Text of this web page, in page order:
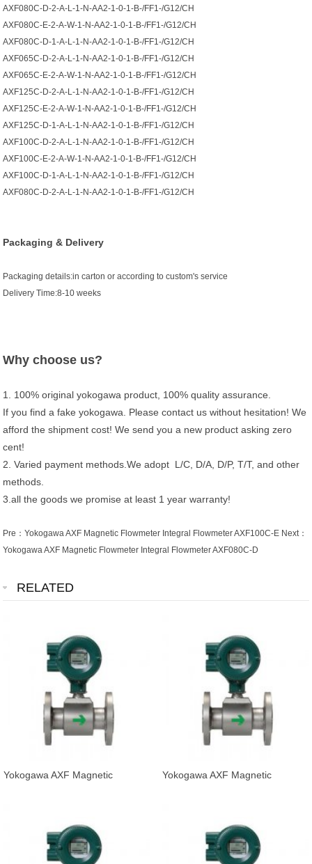
AXF080C-D-2-A-L-1-N-AA2-1-0-1-B-/FF1-/G12/CH
AXF080C-E-2-A-W-1-N-AA2-1-0-1-B-/FF1-/G12/CH
AXF080C-D-1-A-L-1-N-AA2-1-0-1-B-/FF1-/G12/CH
AXF065C-D-2-A-L-1-N-AA2-1-0-1-B-/FF1-/G12/CH
AXF065C-E-2-A-W-1-N-AA2-1-0-1-B-/FF1-/G12/CH
AXF125C-D-2-A-L-1-N-AA2-1-0-1-B-/FF1-/G12/CH
AXF125C-E-2-A-W-1-N-AA2-1-0-1-B-/FF1-/G12/CH
AXF125C-D-1-A-L-1-N-AA2-1-0-1-B-/FF1-/G12/CH
AXF100C-D-2-A-L-1-N-AA2-1-0-1-B-/FF1-/G12/CH
AXF100C-E-2-A-W-1-N-AA2-1-0-1-B-/FF1-/G12/CH
AXF100C-D-1-A-L-1-N-AA2-1-0-1-B-/FF1-/G12/CH
AXF080C-D-2-A-L-1-N-AA2-1-0-1-B-/FF1-/G12/CH
Packaging & Delivery
Packaging details:in carton or according to custom's service
Delivery Time:8-10 weeks
Why choose us?
1. 100% original yokogawa product, 100% quality assurance.
If you find a fake yokogawa. Please contact us without hesitation! We
afford the shipment cost! We send you a new product asking zero
cent!
2. Varied payment methods.We adopt L/C, D/A, D/P, T/T, and other
methods.
3.all the goods we promise at least 1 year warranty!
Pre：Yokogawa AXF Magnetic Flowmeter Integral Flowmeter AXF100C-E Next：
Yokogawa AXF Magnetic Flowmeter Integral Flowmeter AXF080C-D
RELATED
Yokogawa AXF Magnetic
Yokogawa AXF Magnetic